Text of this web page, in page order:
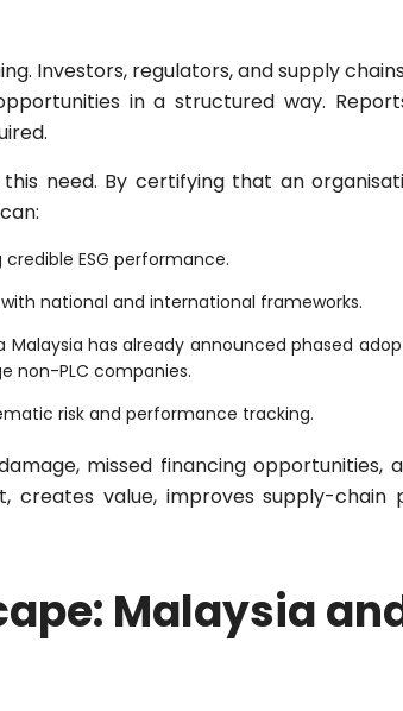
Investors, regulators, and supply
in a structured way.
need. By certifying that an
ESG performance.
national and international frameworks.
Malaysia has already announced phased
non-PLC companies.
risk and performance tracking.
missed financing opportunities,
creates value, improves supply-chain
Malaysia